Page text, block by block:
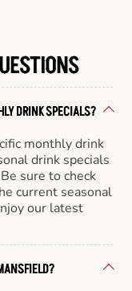
DRINK SPECIALS?
monthly drink
drink specials
sure to check
current seasonal
our latest